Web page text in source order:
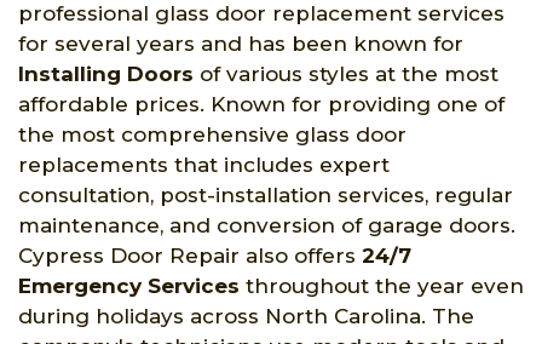
professional glass door replacement services
for several years and has been known for
Installing Doors of various styles at the most
affordable prices. Known for providing one of
the most comprehensive glass door
replacements that includes expert
consultation, post-installation services, regular
maintenance, and conversion of garage doors.
Cypress Door Repair also offers 24/7
Emergency Services throughout the year even
during holidays across North Carolina. The